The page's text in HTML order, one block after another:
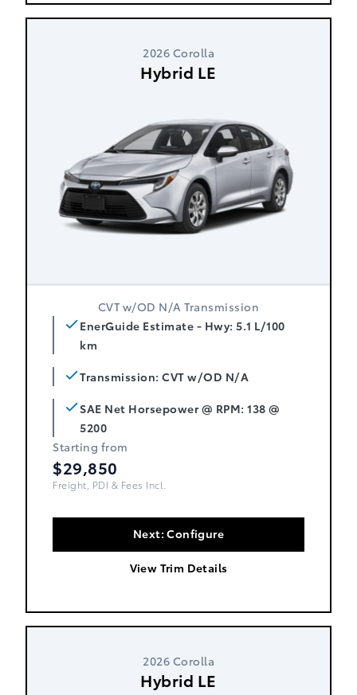
2026 Corolla
Hybrid LE
CVT w/OD N/A Transmission
EnerGuide Estimate - Hwy: 5.1 L/100
km
Transmission: CVT w/OD N/A
SAE Net Horsepower @ RPM: 138 @
5200
Starting from
$29,850
Freight, PDI & Fees Incl.
Next: Configure
View Trim Details
2026 Corolla
Hybrid LE